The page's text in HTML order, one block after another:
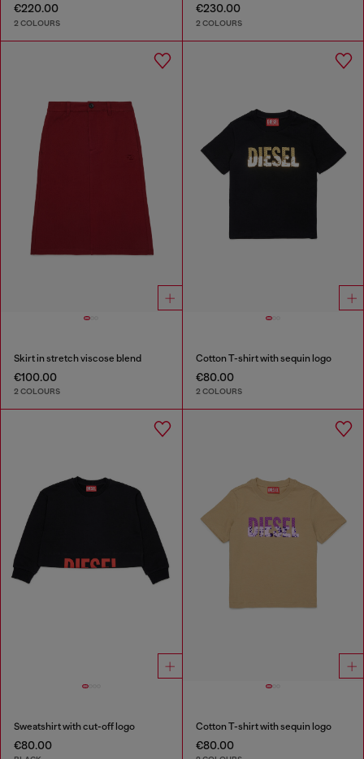
€220.00
2 COLOURS
€230.00
2 COLOURS
Skirt in stretch viscose blend
€100.00
2 COLOURS
Cotton T-shirt with sequin logo
€80.00
2 COLOURS
Sweatshirt with cut-off logo
€80.00
Cotton T-shirt with sequin logo
€80.00